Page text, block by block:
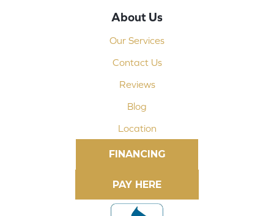
About Us
Our Services
Contact Us
Reviews
Blog
Location
FINANCING